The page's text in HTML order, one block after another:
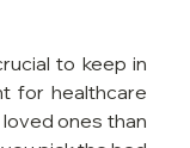
to keep in
for healthcare
ones than